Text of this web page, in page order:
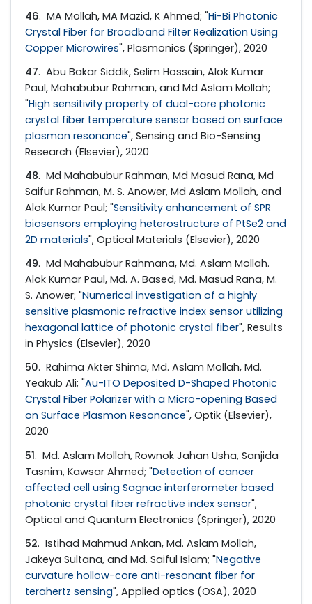
46. MA Mollah, MA Mazid, K Ahmed; "Hi-Bi Photonic
Crystal Fiber for Broadband Filter Realization Using
Copper Microwires", Plasmonics (Springer), 2020
47. Abu Bakar Siddik, Selim Hossain, Alok Kumar
Paul, Mahabubur Rahman, and Md Aslam Mollah;
"High sensitivity property of dual-core photonic
crystal fiber temperature sensor based on surface
plasmon resonance", Sensing and Bio-Sensing
Research (Elsevier), 2020
48. Md Mahabubur Rahman, Md Masud Rana, Md
Saifur Rahman, M. S. Anower, Md Aslam Mollah, and
Alok Kumar Paul; "Sensitivity enhancement of SPR
biosensors employing heterostructure of PtSe2 and
2D materials", Optical Materials (Elsevier), 2020
49. Md Mahabubur Rahmana, Md. Aslam Mollah.
Alok Kumar Paul, Md. A. Based, Md. Masud Rana, M.
S. Anower; "Numerical investigation of a highly
sensitive plasmonic refractive index sensor utilizing
hexagonal lattice of photonic crystal fiber", Results
in Physics (Elsevier), 2020
50. Rahima Akter Shima, Md. Aslam Mollah, Md.
Yeakub Ali; "Au-ITO Deposited D-Shaped Photonic
Crystal Fiber Polarizer with a Micro-opening Based
on Surface Plasmon Resonance", Optik (Elsevier),
2020
51. Md. Aslam Mollah, Rownok Jahan Usha, Sanjida
Tasnim, Kawsar Ahmed; "Detection of cancer
affected cell using Sagnac interferometer based
photonic crystal fiber refractive index sensor",
Optical and Quantum Electronics (Springer), 2020
52. Istihad Mahmud Ankan, Md. Aslam Mollah,
Jakeya Sultana, and Md. Saiful Islam; "Negative
curvature hollow-core anti-resonant fiber for
terahertz sensing", Applied optics (OSA), 2020